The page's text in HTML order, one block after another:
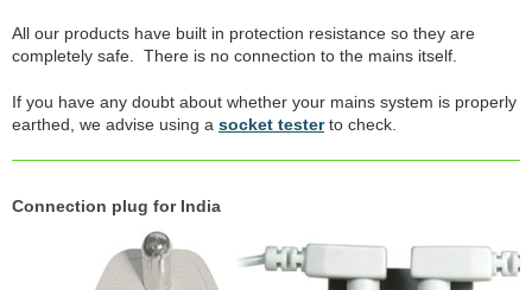
All our products have built in protection resistance so they are
completely safe. There is no connection to the mains itself.
If you have any doubt about whether your mains system is properly
earthed, we advise using a socket testerto check.
Connection plug for India